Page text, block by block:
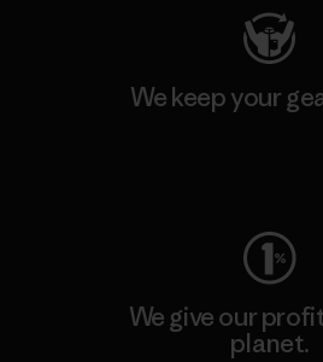
We keep your
We give our
planet.